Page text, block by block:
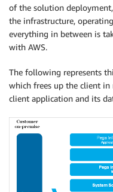
of the solution
the infrastructure,
everything in between is
with AWS.
The following represents
which frees up the client
client application and its